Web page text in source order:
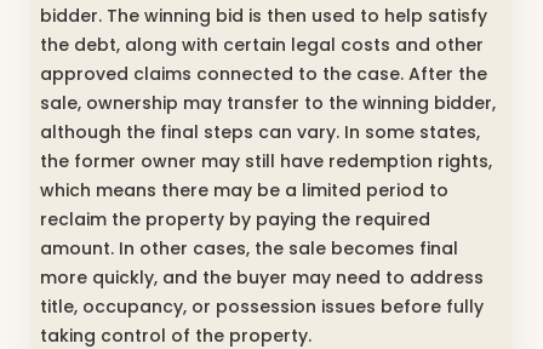
bidder. The winning bid is then used to help satisfy
the debt, along with certain legal costs and other
approved claims connected to the case. After the
sale, ownership may transfer to the winning bidder,
although the final steps can vary. In some states,
the former owner may still have redemption rights,
which means there may be a limited period to
reclaim the property by paying the required
amount. In other cases, the sale becomes final
more quickly, and the buyer may need to address
title, occupancy, or possession issues before fully
taking control of the property.